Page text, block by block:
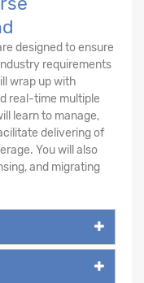
designed to ensure
requirements
wrap up with
real-time multiple
learn to manage,
delivering of
You will also
and migrating